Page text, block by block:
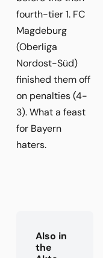
fourth-tier 1. FC
Magdeburg
(Oberliga
Nordost-Süd)
finished them off
on penalties (4-
3). What a feast
for Bayern
haters.
Also in
the